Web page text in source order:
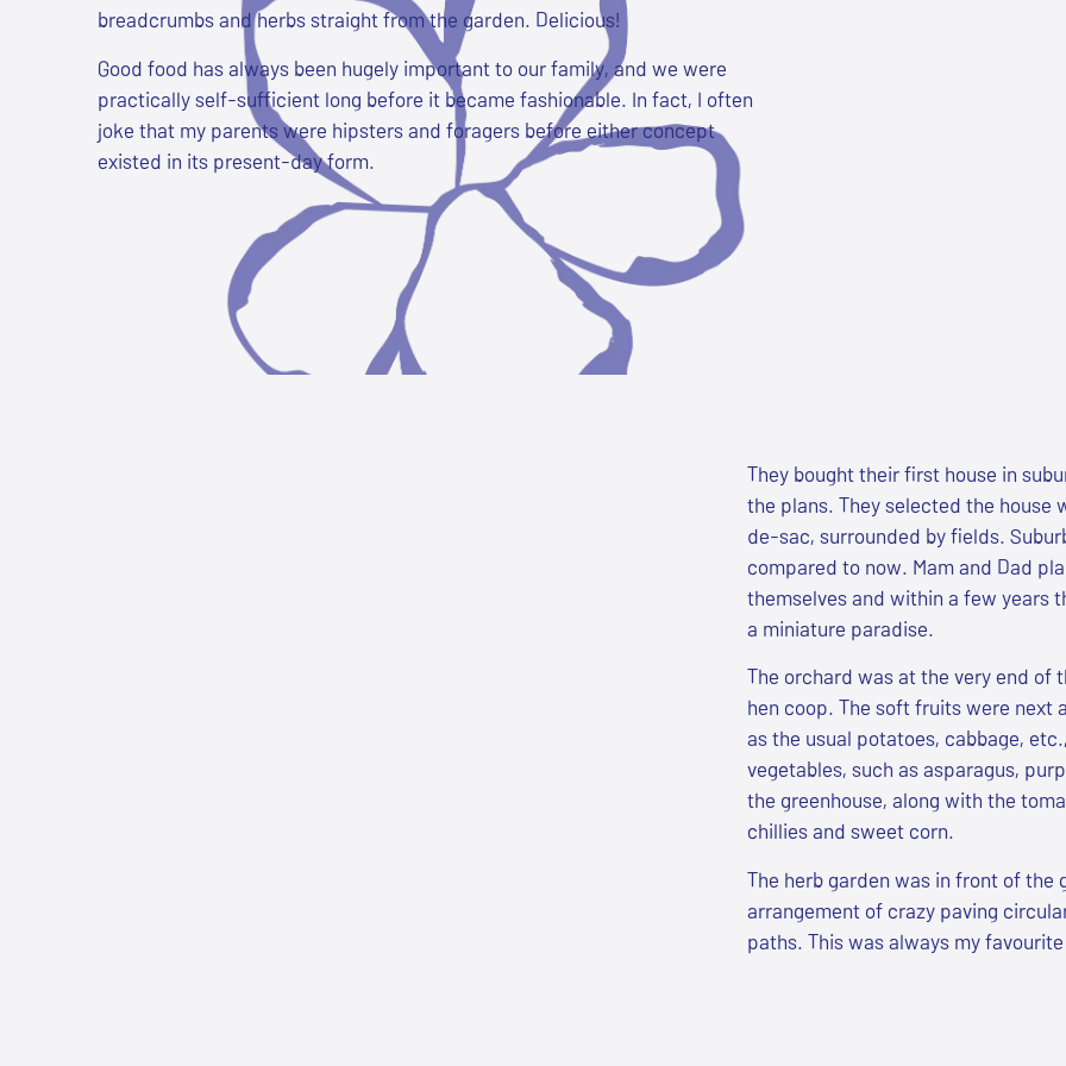
breadcrumbs and herbs straight from the garden. Delicious!
Good food has always been hugely important to our family, and we were
practically self-sufficient long before it became fashionable. In fact, I often
joke that my parents were hipsters and foragers before either concept
existed in its present-day form.
They bought their first house in
the plans. They selected the
de-sac, surrounded by fields.
compared to now. Mam and Dad
themselves and within a few years
a miniature paradise.
The orchard was at the very end of
hen coop. The soft fruits were next
as the usual potatoes, cabbage,
vegetables, such as asparagus,
the greenhouse, along with the
chillies and sweet corn.
The herb garden was in front of the
arrangement of crazy paving
paths. This was always my